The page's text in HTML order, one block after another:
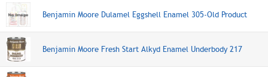
Benjamin Moore Dulamel Eggshell Enamel 305-Old Product
Benjamin Moore Fresh Start Alkyd Enamel Underbody 217